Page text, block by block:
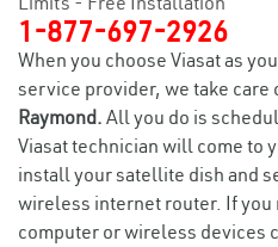
1-877-697-2926
When you choose Viasat as
service provider, we take care
Raymond. All you do is
Viasat technician will come to
install your satellite dish and
wireless internet router. If
computer or wireless devices